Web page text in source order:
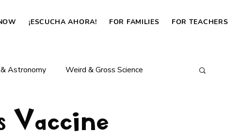
¡ESCUCHA AHORA! FOR FAMILIES FOR TEACHERS
Astronomy Weird & Gross Science
LifeVaccine